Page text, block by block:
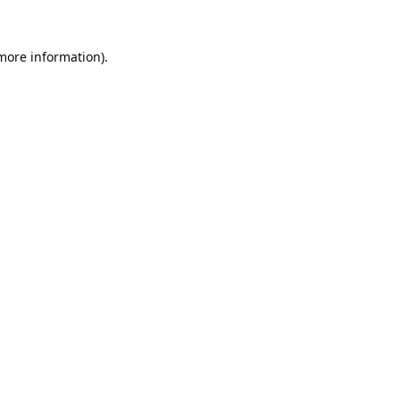
information).